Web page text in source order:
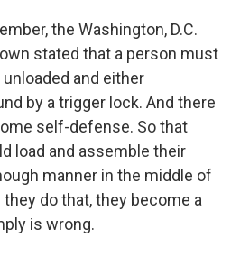
the Washington, D.C.
stated that a person must
and either
by a trigger lock. And there
self-defense. So that
load and assemble their
manner in the middle of
do that, they become a
is wrong.